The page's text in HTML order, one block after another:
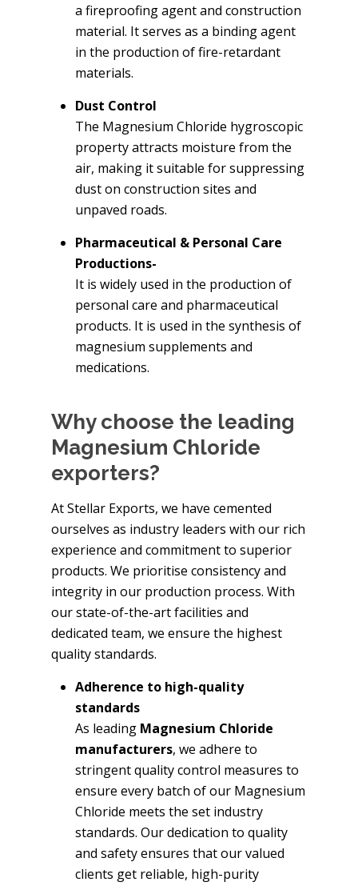
a fireproofing agent and construction
material. It serves as a binding agent
in the production of fire-retardant
materials.
Dust Control
The Magnesium Chloride hygroscopic
property attracts moisture from the
air, making it suitable for suppressing
dust on construction sites and
unpaved roads.
Pharmaceutical & Personal Care
Productions-
It is widely used in the production of
personal care and pharmaceutical
products. It is used in the synthesis of
magnesium supplements and
medications.
Why choose the leading
Magnesium Chloride
exporters?
At Stellar Exports, we have cemented
ourselves as industry leaders with our rich
experience and commitment to superior
products. We prioritise consistency and
integrity in our production process. With
our state-of-the-art facilities and
dedicated team, we ensure the highest
quality standards.
Adherence to high-quality
standards
As leading Magnesium Chloride
manufacturers, we adhere to
stringent quality control measures to
ensure every batch of our Magnesium
Chloride meets the set industry
standards. Our dedication to quality
and safety ensures that our valued
clients get reliable, high-purity